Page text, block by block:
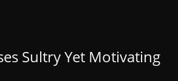
Sultry Yet Motivating